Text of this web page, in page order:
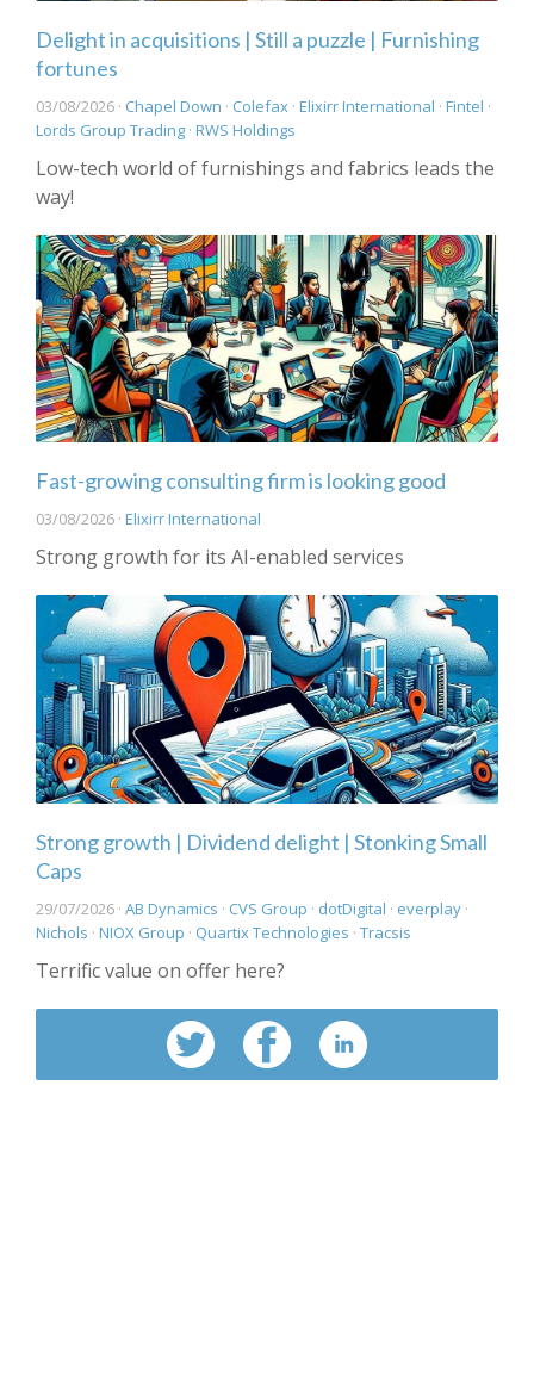
Delight in acquisitions | Still a puzzle | Furnishing
fortunes
03/08/2026 · Chapel Down · Colefax · Elixirr International · Fintel ·
Lords Group Trading · RWS Holdings
Low-tech world of furnishings and fabrics leads the
way!
Fast-growing consulting firm is looking good
03/08/2026 · Elixirr International
Strong growth for its AI-enabled services
Strong growth | Dividend delight | Stonking Small
Caps
29/07/2026 · AB Dynamics · CVS Group · dotDigital · everplay ·
Nichols · NIOX Group · Quartix Technologies · Tracsis
Terrific value on offer here?